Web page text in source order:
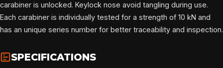
carabiner is unlocked. Keylock nose avoid tangling during use.
Each carabiner is individually tested for a strength of 10 kN and
has an unique series number for better traceability and inspection.
SPECIFICATIONS